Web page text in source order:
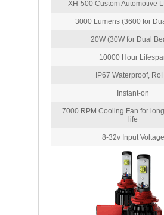
XH-500 Custom Automotive
3000 Lumens (3600 for
20W (30W for Dual
10000 Hour
IP67 Waterproof,
Instant-on
7000 RPM Cooling Fan for
life
8-32v Input Voltage